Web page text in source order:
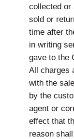
collected or
sold or
time after
in writing
gave to the
All charges
with the
by the
agent or
effect that
reason